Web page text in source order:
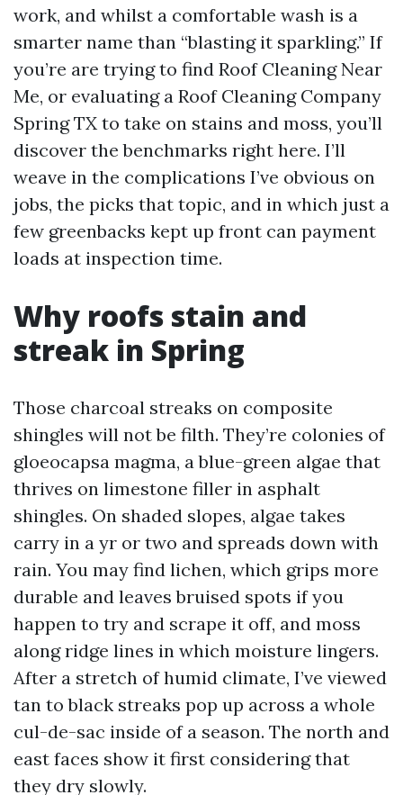
work, and whilst a comfortable wash is a
smarter name than “blasting it sparkling.” If
you’re are trying to find Roof Cleaning Near
Me, or evaluating a Roof Cleaning Company
Spring TX to take on stains and moss, you’ll
discover the benchmarks right here. I’ll
weave in the complications I’ve obvious on
jobs, the picks that topic, and in which just a
few greenbacks kept up front can payment
loads at inspection time.
Why roofs stain and
streak in Spring
Those charcoal streaks on composite
shingles will not be filth. They’re colonies of
gloeocapsa magma, a blue-green algae that
thrives on limestone filler in asphalt
shingles. On shaded slopes, algae takes
carry in a yr or two and spreads down with
rain. You may find lichen, which grips more
durable and leaves bruised spots if you
happen to try and scrape it off, and moss
along ridge lines in which moisture lingers.
After a stretch of humid climate, I’ve viewed
tan to black streaks pop up across a whole
cul-de-sac inside of a season. The north and
east faces show it first considering that
they dry slowly.